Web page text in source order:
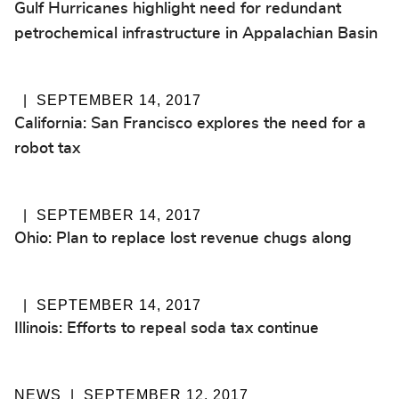
Gulf Hurricanes highlight need for redundant
petrochemical infrastructure in Appalachian Basin
SEPTEMBER 14, 2017
California: San Francisco explores the need for a
robot tax
SEPTEMBER 14, 2017
Ohio: Plan to replace lost revenue chugs along
SEPTEMBER 14, 2017
Illinois: Efforts to repeal soda tax continue
NEWS SEPTEMBER 12, 2017